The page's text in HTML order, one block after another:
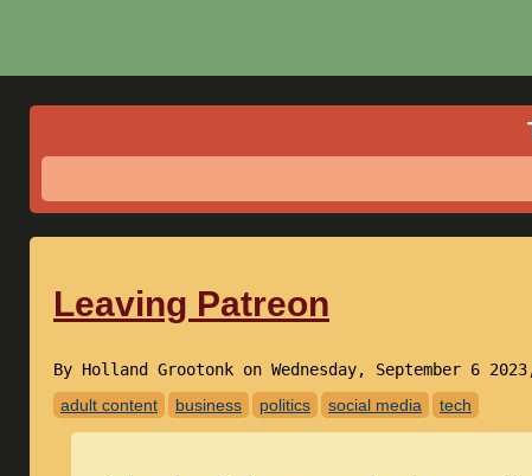
Leaving Patreon
By Holland Grootonk on Wednesday, September 6
adult content
business politics social media tech